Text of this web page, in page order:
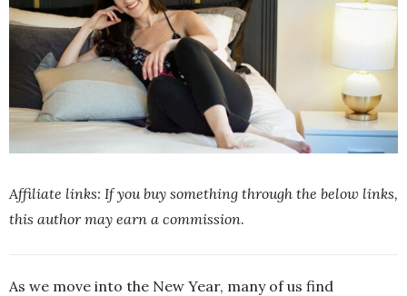
Affiliate links: If you buy something through the below links,
this author may earn a commission.
As we move into the New Year, many of us find